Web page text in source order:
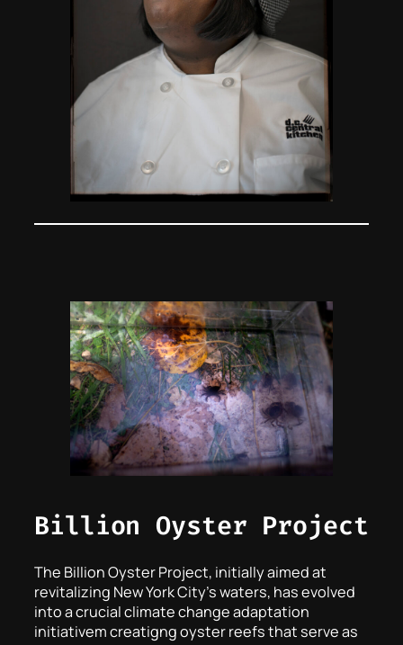
Billion Oyster Project
The Billion Oyster Project, initially aimed at
revitalizing New York City’s waters, has evolved
into a crucial climate change adaptation
initiativem creatigng oyster reefs that serve as